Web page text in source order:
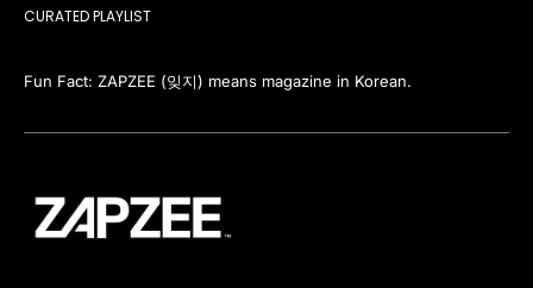
CURATED PLAYLIST
Fun Fact: ZAPZEE (잊지) means magazine in Korean.